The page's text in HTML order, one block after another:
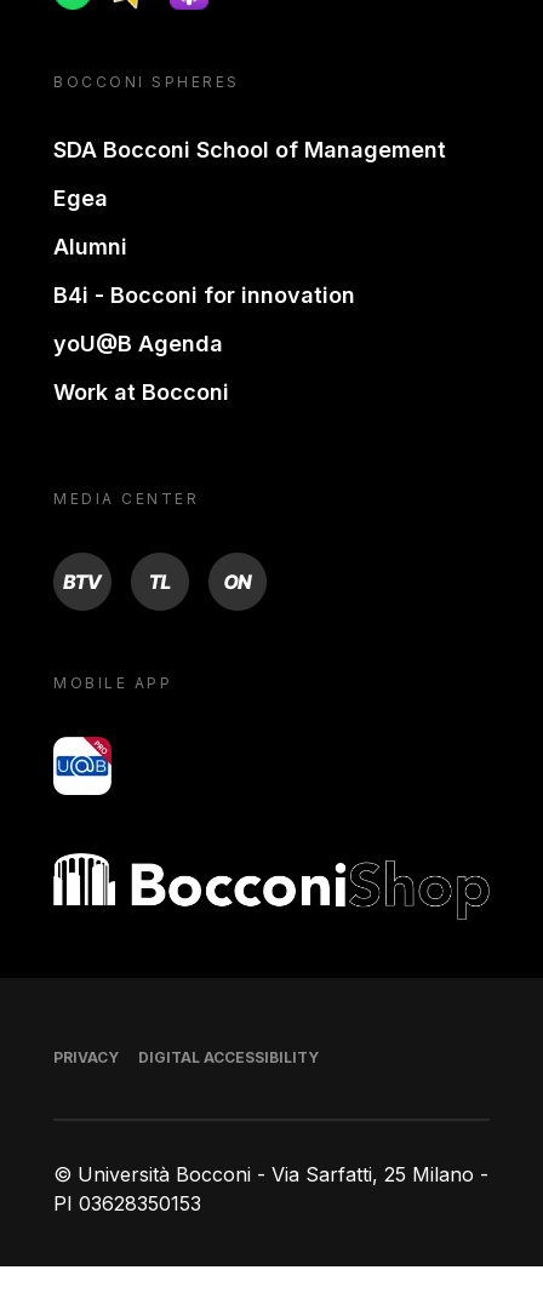
BOCCONI SPHERES
SDA Bocconi School of Management
Egea
Alumni
B4i - Bocconi for innovation
yoU@B Agenda
Work at Bocconi
MEDIA CENTER
BTV TL ON
MOBILE APP
yoU@B
Bocconi shop
© Università Bocconi - Via Sarfatti, 25 Milano -
PI 03628350153
Footer
PRIVACY DIGITAL ACCESSIBILITY